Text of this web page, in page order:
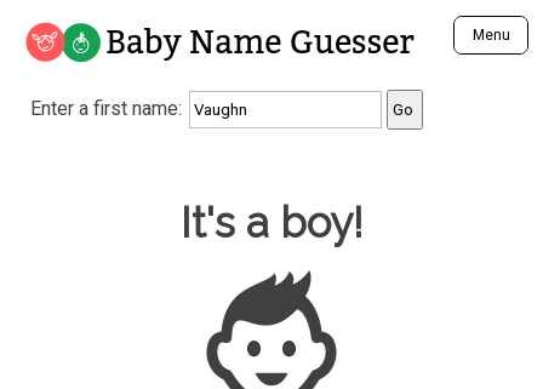
Baby Name Guesser Menu
Analyze a First Name
Unique Baby Name Finder
Most Gender Neutral Names
Most Popular Male Names
Most Popular Female Names
Who is Your Alter Ego?
Recently Added Male Names
Enter a first name:
Baby Name Guesser
It's a boy!